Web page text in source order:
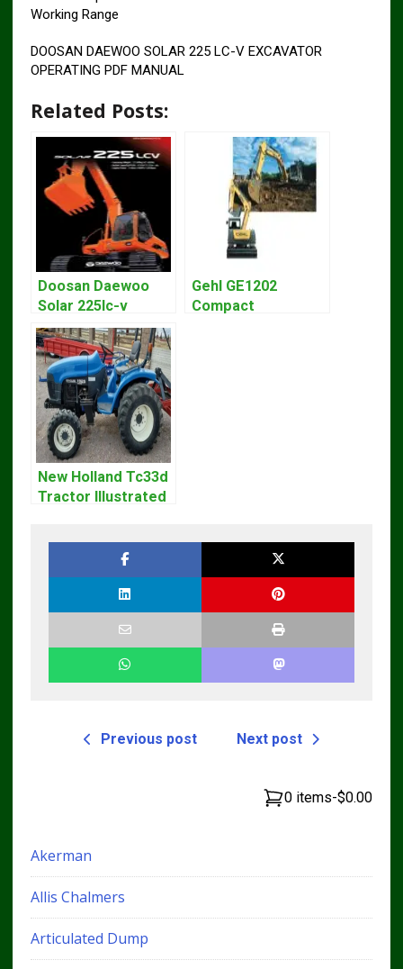
Working Range
DOOSAN DAEWOO SOLAR 225 LC-V EXCAVATOR
OPERATING PDF MANUAL
Related Posts:
Doosan Daewoo
Solar 225lc-v
Excavator
Workshop Service
Manual
Gehl GE1202
Compact
New Holland Tc33d
Tractor Illustrated
Previous post Next post
0 items-$0.00
Akerman
Allis Chalmers
Articulated Dump